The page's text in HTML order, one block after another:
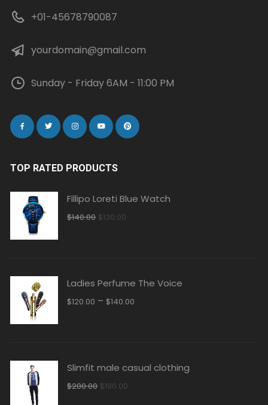
+01-45678790087
yourdomain@gmail.com
Sunday - Friday 6AM - 11:00 PM
TOP RATED PRODUCTS
Fillipo Loreti Blue Watch
$140.00 Original
$130.00
Ladies Perfume The Voice
$120.00 – $140.00
Slimfit male casual clothing
$200.00 Original
$190.00